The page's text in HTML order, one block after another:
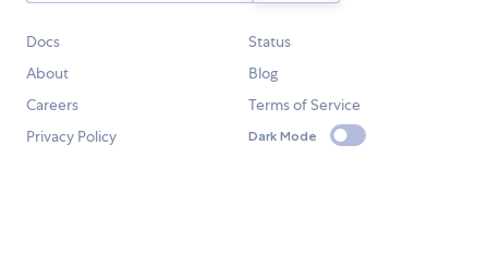
Docs
Status
About
Blog
Careers
Terms of Service
Privacy Policy
Dark Mode